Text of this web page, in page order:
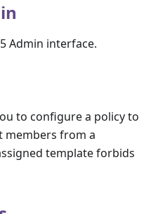
Admin interface.
to configure a policy to
members from a
template forbids